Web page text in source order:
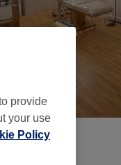
provide
your use
Policy